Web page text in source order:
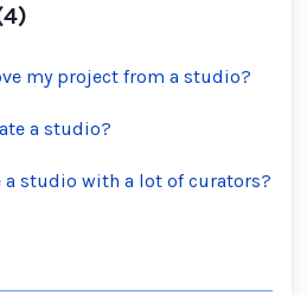
my project from a studio?
a studio?
a studio with a lot of curators?